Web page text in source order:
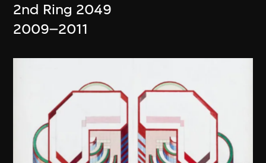
2nd Ring 2049
2009–2011